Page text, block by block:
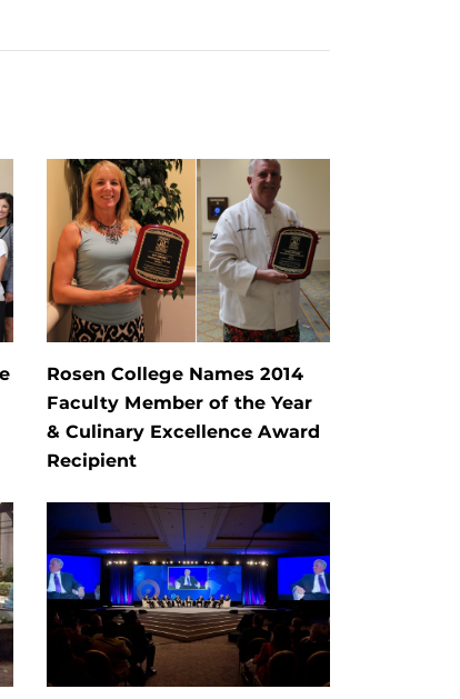
Rosen College Names 2014
Faculty Member of the Year
& Culinary Excellence Award
Recipient